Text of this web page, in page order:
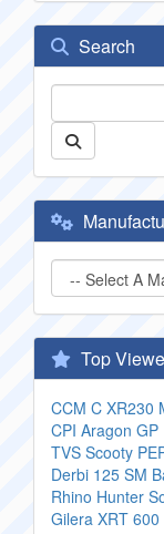
Search
Top
CCM C XR230
CPI Aragon GP
TVS Scooty
Derbi 125 SM
Rhino Hunter
Gilera XRT 600